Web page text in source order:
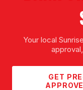
Your local Sunrise
GET